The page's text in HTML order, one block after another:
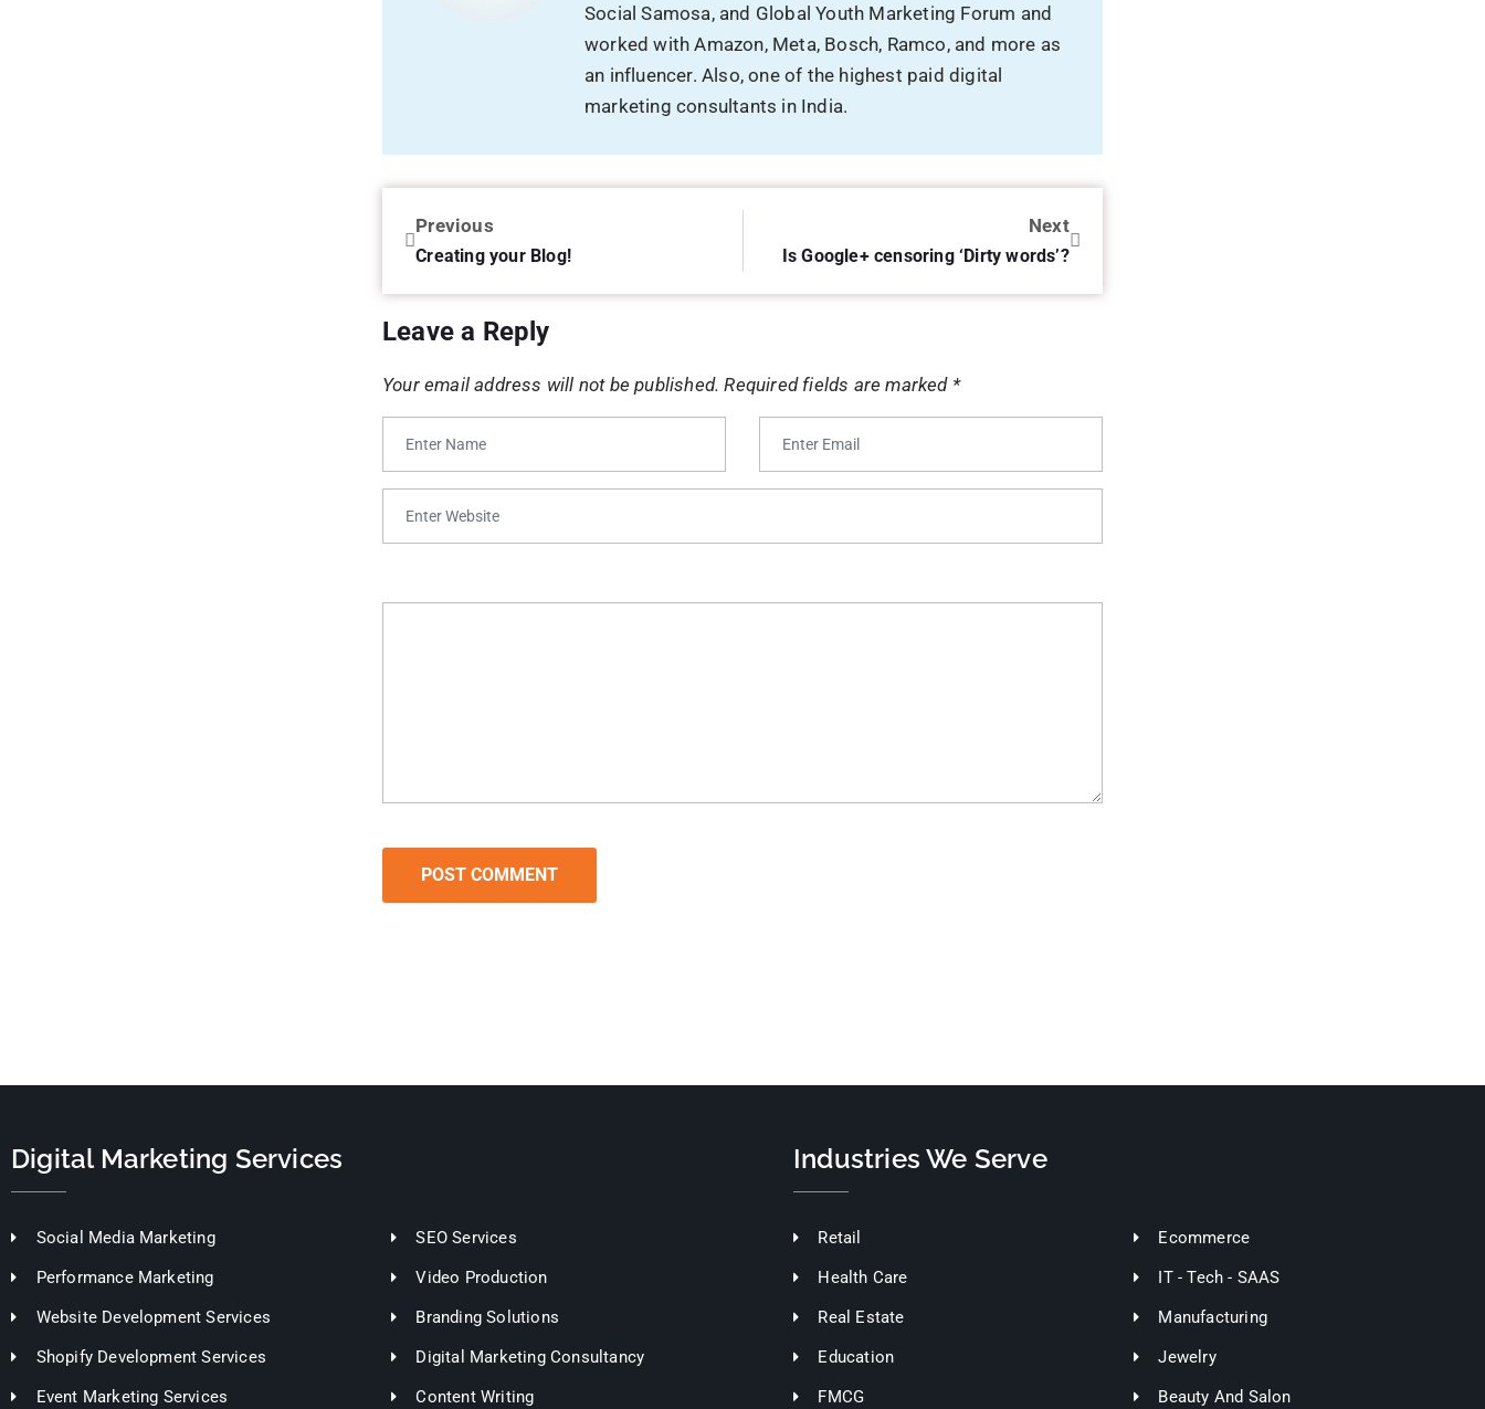
Social Samosa, and Global Youth Marketing Forum and
worked with Amazon, Meta, Bosch, Ramco, and more as
an influencer. Also, one of the highest paid digital
marketing consultants in India.
Previous
Creating your Blog!
Next
Is Google+ censoring ‘Dirty words’?
Leave a Reply
Your email address will not be published. Required fields are marked *
Digital Marketing Services
Social Media Marketing
Performance Marketing
Website Development Services
Shopify Development Services
Event Marketing Services
SEO Services
Video Production
Branding Solutions
Digital Marketing Consultancy
Content Writing
Industries We Serve
Retail
Health Care
Real Estate
Education
FMCG
Ecommerce
IT - Tech - SAAS
Manufacturing
Jewelry
Beauty And Salon